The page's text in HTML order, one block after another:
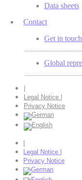
Data sheets
Contact
Get in
Global
|
Legal Notice |
Privacy Notice
|
Legal Notice |
Privacy Notice